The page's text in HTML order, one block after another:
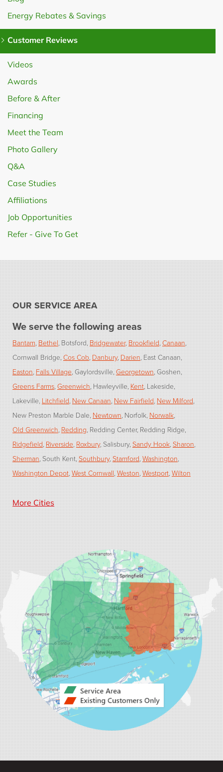
Energy Rebates & Savings
Customer Reviews
Videos
Awards
Before & After
Financing
Meet the Team
Photo Gallery
Q&A
Case Studies
Affiliations
Job Opportunities
Refer - Give To Get
OUR SERVICE AREA
We serve the following areas
Bantam Bethel Botsford Bridgewater Brookfield Canaan
Cornwall Bridge Cos Cob Danbury Darien East Canaan
Easton Falls Village Gaylordsville Georgetown Goshen
Greens Farms Greenwich Hawleyville Kent Lakeside
Lakeville Litchfield New Canaan New Fairfield New Milford
New Preston Marble Dale Newtown Norfolk Norwalk
Old Greenwich Redding Redding Center Redding Ridge
Ridgefield Riverside Roxbury Salisbury Sandy Hook Sharon
Sherman South Kent Southbury Stamford Washington
Washington Depot West Cornwall Weston Westport Wilton
Our Locations:
Dr. Energy Saver of Connecticut
33 Progress Ave, Suite 2
Seymour, CT 06483
1-203-446-3092
More Cities